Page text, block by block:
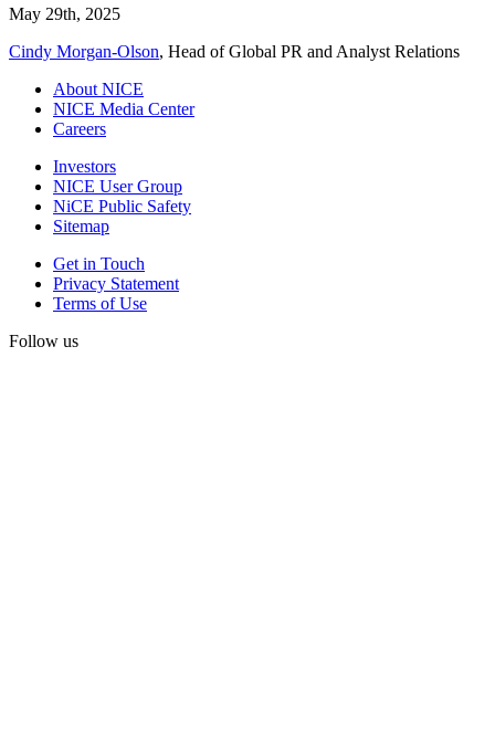
May 29th, 2025
Cindy Morgan-Olson, Head of Global PR and Analyst Relations
About NICE
NICE Media Center
Careers
Investors
NICE User Group
NiCE Public Safety
Sitemap
Get in Touch
Privacy Statement
Terms of Use
Follow us